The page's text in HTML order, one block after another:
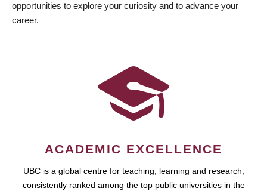
opportunities to explore your curiosity and to advance your
career.
ACADEMIC EXCELLENCE
UBC is a global centre for teaching, learning and research,
consistently ranked among the top public universities in the